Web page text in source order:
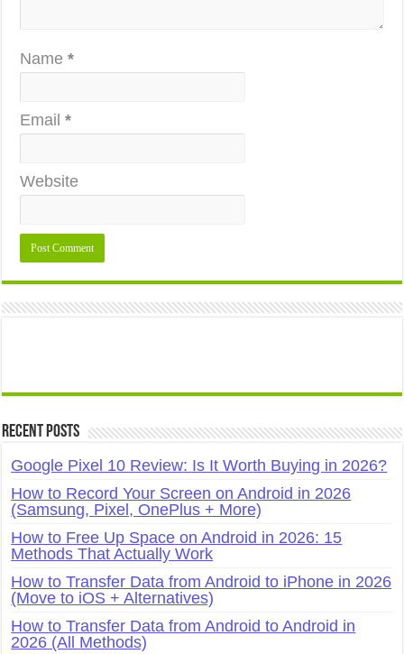
Name*
Email*
Website
Recent Posts
Google Pixel 10 Review: Is It Worth Buying in 2026?
How to Record Your Screen on Android in 2026
(Samsung, Pixel, OnePlus + More)
How to Free Up Space on Android in 2026: 15
Methods That Actually Work
How to Transfer Data from Android to iPhone in 2026
(Move to iOS + Alternatives)
How to Transfer Data from Android to Android in
2026 (All Methods)